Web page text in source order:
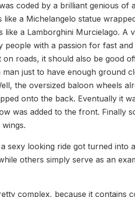
coded by a brilliant genious
like a Michelangelo statue
like a Lamborghini Murcielago.
people with a passion for fast
on roads, it should also be good
just to have enough ground
the oversized baloon wheels
onto the back. Eventually it
was added to the front. Finally
sexy looking ride got turned into
others simply serve as an
complex, because it